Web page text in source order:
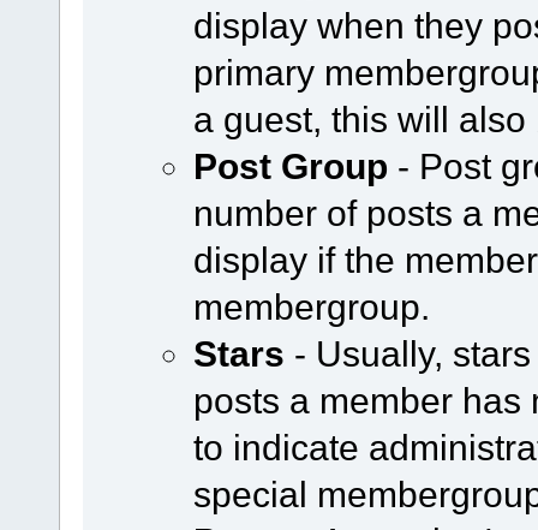
display when they
primary
a guest, this will
Post Group - Post
number of posts a
display if the
membergroup.
Stars - Usually,
posts a member
to indicate
special